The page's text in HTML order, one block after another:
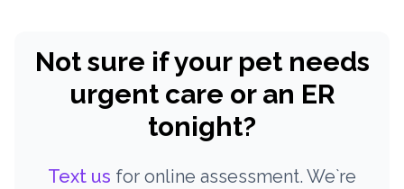
Not sure if your pet needs
urgent care or an ER
tonight?
Text us for online assessment. We`re